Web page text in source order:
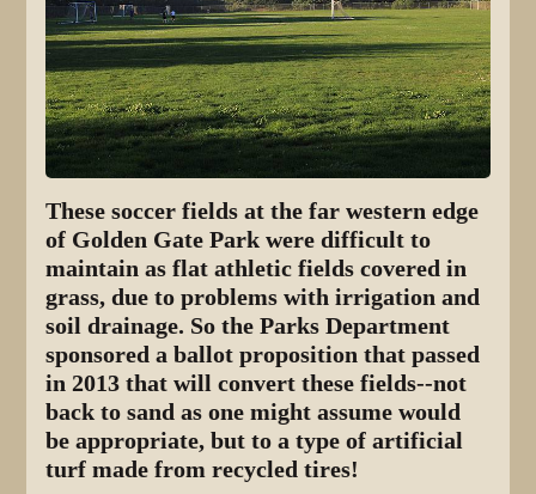
These soccer fields at the far western edge
of Golden Gate Park were difficult to
maintain as flat athletic fields covered in
grass, due to problems with irrigation and
soil drainage. So the Parks Department
sponsored a ballot proposition that passed
in 2013 that will convert these fields--not
back to sand as one might assume would
be appropriate, but to a type of artificial
turf made from recycled tires!